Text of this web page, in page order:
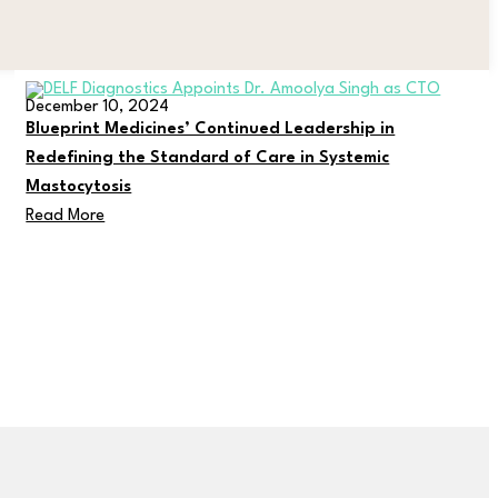
December 10, 2024
Blueprint Medicines’ Continued Leadership in
Redefining the Standard of Care in Systemic
Mastocytosis
Read More